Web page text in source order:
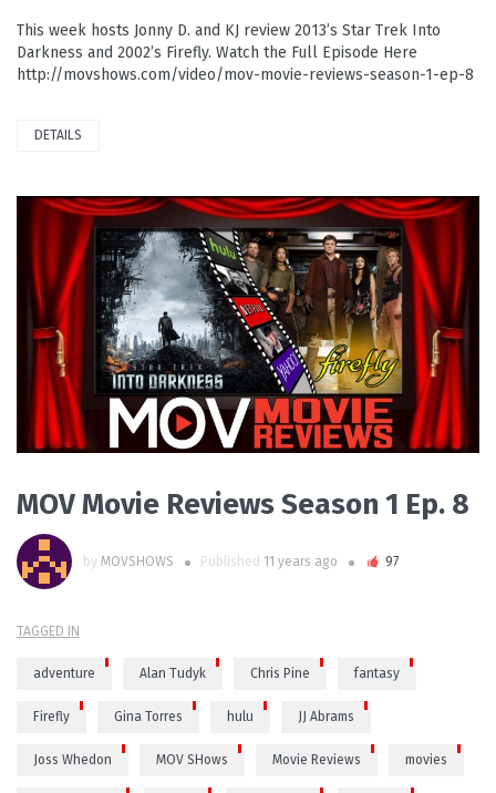
This week hosts Jonny D. and KJ review 2013’s Star Trek Into
Darkness and 2002’s Firefly. Watch the Full Episode Here
http://movshows.com/video/mov-movie-reviews-season-1-ep-8
DETAILS
PLAY VIDEO
MOV Movie Reviews Season 1 Ep. 8
by MOVSHOWS Published 11 years ago 97
TAGGED IN
adventure Alan Tudyk Chris Pine fantasy
Firefly Gina Torres hulu JJ Abrams
Joss Whedon MOV SHows Movie Reviews movies